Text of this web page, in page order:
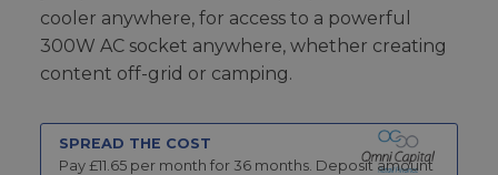
cooler anywhere, for access to a powerful
300W AC socket anywhere, whether creating
content off-grid or camping.
SPREAD THE COST
Pay £11.65 per month for 36 months. Deposit amount